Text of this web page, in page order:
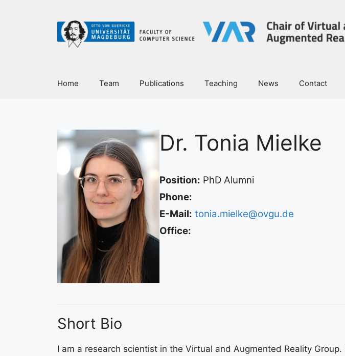
Home Team Publications Teaching News Contact
Dr. Tonia Mielke
Position: PhD Alumni
Phone:
E-Mail: tonia.mielke@ovgu.de
Office:
Short Bio
I am a research scientist in the Virtual and Augmented Reality